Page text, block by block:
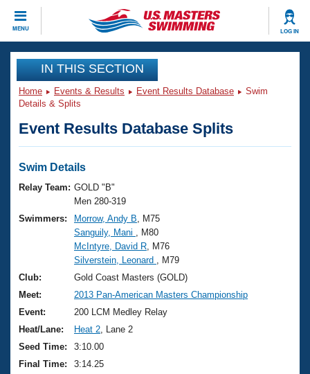
MENU LOG IN
CLOSE
Training
Workout Library
Articles And Videos
Swimming 101
Training Plans
Swimming Guides
Video Stroke Analysis
Club Finder
Workout Tracking
Events
Virtual And Fitness Events
2026 Summer Nationals
National Championships
Results And Rankings
Records
Eligibility Policy
Club Finder
Workout Library
About Us
What Is Masters Swimming?
USMS Community
Logo Merchandise
Membership Benefits
Join
IN THIS SECTION
Home Events & Results Event Results Database
Swim
Details & Splits
Event Results Database Splits
Swim Details
Relay Team: GOLD "B"
Men 280-319
Swimmers:
Morrow, Andy B , M75
Sanguily, Mani
, M80
McIntyre, David R , M76
Silverstein, Leonard
, M79
Club:
Gold Coast Masters (GOLD)
Meet:
2013 Pan-American Masters Championship
Event:
200 LCM Medley Relay
Heat/Lane:
Heat 2 , Lane 2
Seed Time:
3:10.00
Final Time:
3:14.25